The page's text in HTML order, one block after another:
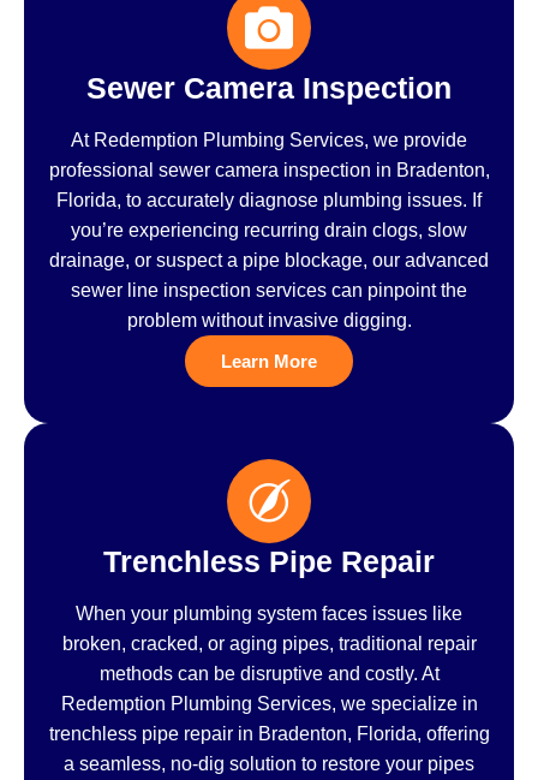
Sewer Camera Inspection
At Redemption Plumbing Services, we provide
professional sewer camera inspection in Bradenton,
Florida, to accurately diagnose plumbing issues. If
you’re experiencing recurring drain clogs, slow
drainage, or suspect a pipe blockage, our advanced
sewer line inspection services can pinpoint the
problem without invasive digging.
Learn More
Trenchless Pipe Repair
When your plumbing system faces issues like
broken, cracked, or aging pipes, traditional repair
methods can be disruptive and costly. At
Redemption Plumbing Services, we specialize in
trenchless pipe repair in Bradenton, Florida, offering
a seamless, no-dig solution to restore your pipes